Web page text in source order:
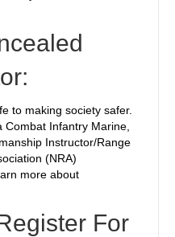
to making society safer.
Infantry Marine,
Instructor/Range
(NRA)
more about
For